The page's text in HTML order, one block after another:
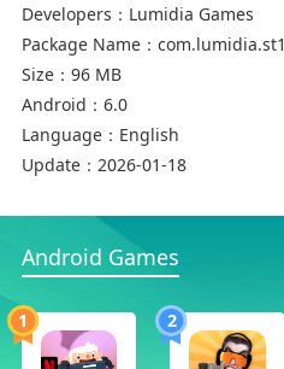
Developers： Lumidia Games
Package Name： com.lumidia.st1
Size： 96 MB
Android： 6.0
Language： English
Update： 2026-01-18
Android Games
1 2